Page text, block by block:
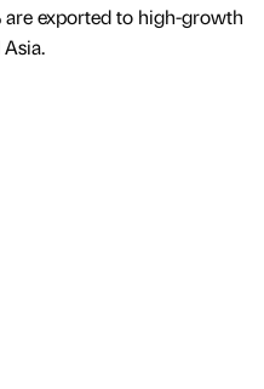
exported to high-growth